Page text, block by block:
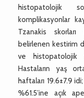
histopatolojik
komplikasyonlar
Tzanakis
belirlenen kestirim
ve histopatolojik
Hastaların yaş
haftaları 19.6±7.9
%61.5’ine açık